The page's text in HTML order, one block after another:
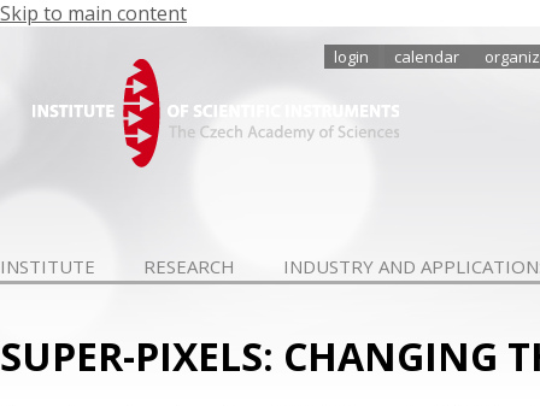
Skip to main content
login calendar
INSTITUTE RESEARCH INDUSTRY AND
SUPER-PIXELS: CHANGING